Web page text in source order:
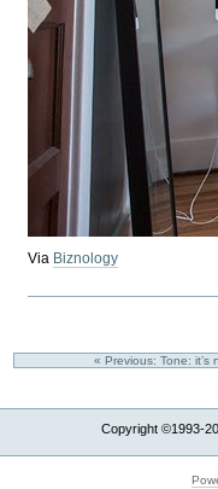
Via Biznology
« Previous: Tone: it’s
Copyright ©1993-